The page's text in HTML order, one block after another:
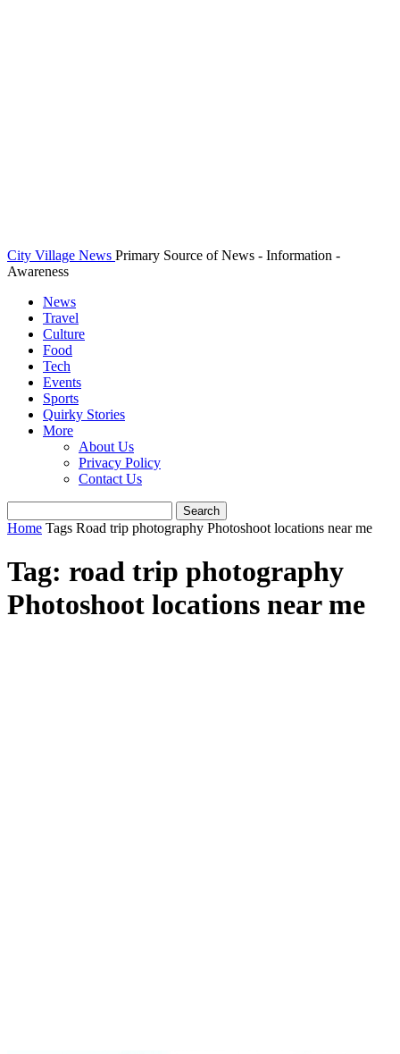
City Village News Primary Source of News - Information -
Awareness
News
Travel
Culture
Food
Tech
Events
Sports
Quirky Stories
More
About Us
Privacy Policy
Contact Us
Home Tags Road trip photography Photoshoot locations near me
Tag: road trip photography
Photoshoot locations near me